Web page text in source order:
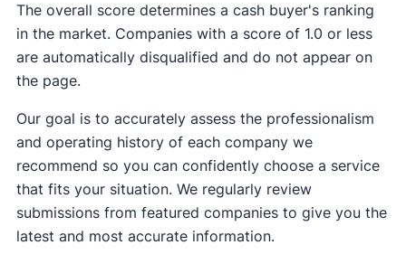
The overall score determines a cash buyer's ranking
in the market. Companies with a score of 1.0 or less
are automatically disqualified and do not appear on
the page.
Our goal is to accurately assess the professionalism
and operating history of each company we
recommend so you can confidently choose a service
that fits your situation. We regularly review
submissions from featured companies to give you the
latest and most accurate information.